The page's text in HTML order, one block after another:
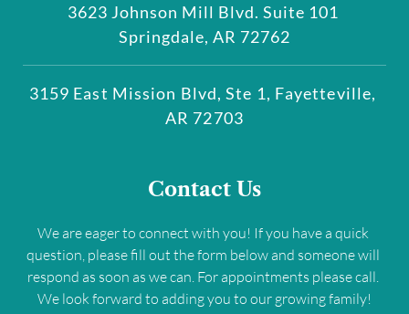
3623 Johnson Mill Blvd. Suite 101
Springdale, AR 72762
3159 East Mission Blvd, Ste 1, Fayetteville,
AR 72703
Contact Us
We are eager to connect with you! If you have a quick
question, please fill out the form below and someone will
respond as soon as we can. For appointments please call.
We look forward to adding you to our growing family!